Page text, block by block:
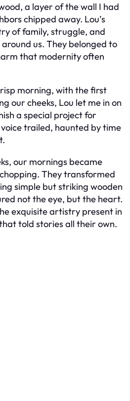
a layer of the wall I had
chipped away. Lou’s
of family, struggle, and
us. They belonged to
that modernity often
morning, with the first
our cheeks, Lou let me in on
a special project for
trailed, haunted by time
our mornings became
They transformed
simple but striking wooden
not the eye, but the heart.
exquisite artistry present in
told stories all their own.